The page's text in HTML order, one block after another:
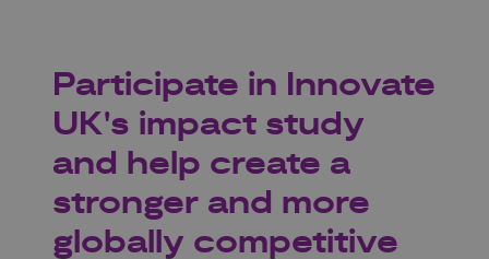
Participate in Innovate
UK's impact study
and help create a
stronger and more
globally competitive